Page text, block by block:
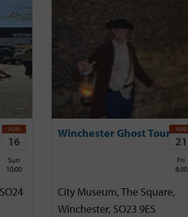
AUG
16
Sun
10:00
Winchester Ghost Tour AUG
21
Fri
8:30
City Museum, The Square,
Winchester, SO23 9ES